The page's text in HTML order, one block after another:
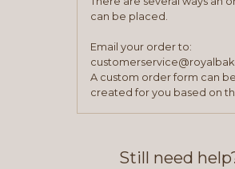
can be placed.
Email your order to:
A custom order form can be
created for you based on
Still need